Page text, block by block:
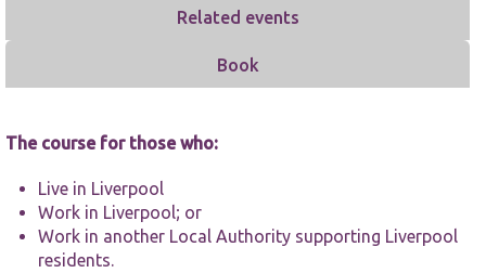
Related events
Book
The course for those who:
Live in Liverpool
Work in Liverpool; or
Work in another Local Authority supporting Liverpool
residents.
to function.